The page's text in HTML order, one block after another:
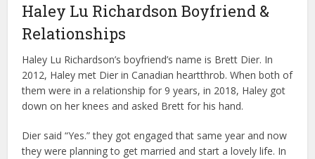
Haley Lu Richardson Boyfriend &
Relationships
Haley Lu Richardson’s boyfriend’s name is Brett Dier. In
2012, Haley met Dier in Canadian heartthrob. When both of
them were in a relationship for 9 years, in 2018, Haley got
down on her knees and asked Brett for his hand.
Dier said “Yes.” they got engaged that same year and now
they were planning to get married and start a lovely life. In